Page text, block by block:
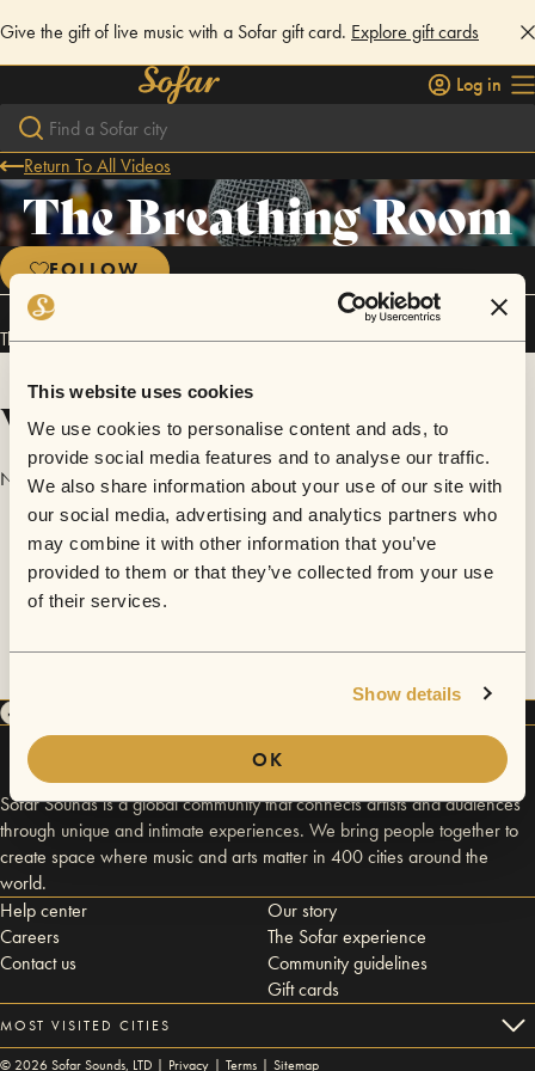
This website uses cookies
We use cookies to personalise content and ads, to
provide social media features and to analyse our traffic.
We also share information about your use of our site with
our social media, advertising and analytics partners who
may combine it with other information that you’ve
provided to them or that they’ve collected from your use
of their services.
Show details
OK
Give the gift of live music with a Sofar gift card. Explore gift cards
Log in
Return To All Videos
The Breathing Room
FOLLOW
The Breathing Room has performed inSofarSan Francisco.
Videos
No videos are available yet for The Breathing Room.
Sofar Sounds is a global community that connects artists and audiences
through unique and intimate experiences. We bring people together to
create space where music and arts matter in 400 cities around the
world.
Help center
Careers
Contact us
Our story
The Sofar experience
Community guidelines
Gift cards
MOST VISITED CITIES
© 2026Sofar Sounds, LTD | Privacy | Terms | Sitemap